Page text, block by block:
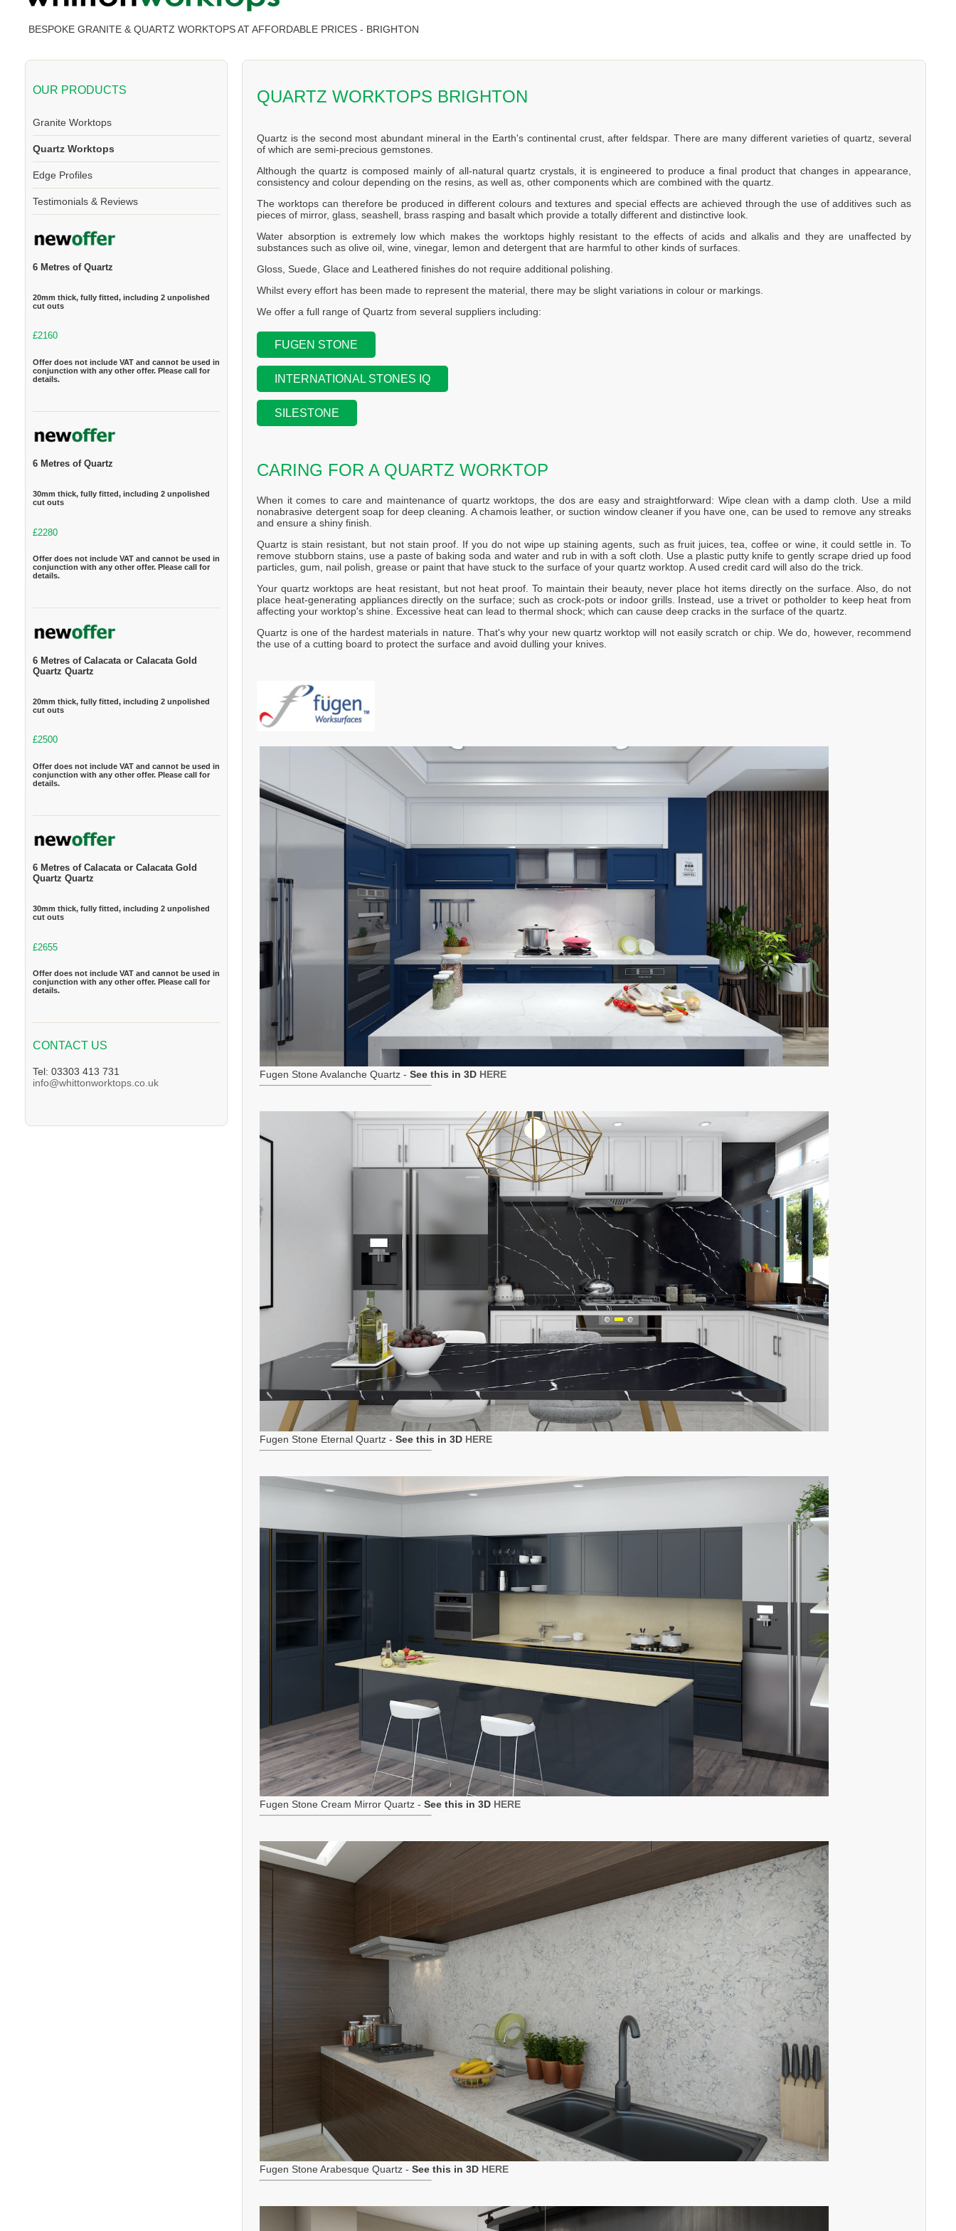
BESPOKE GRANITE & QUARTZ WORKTOPS AT AFFORDABLE PRICES - BRIGHTON
OUR PRODUCTS
Granite Worktops
Quartz Worktops
Edge Profiles
Testimonials & Reviews
6 Metres of Quartz
20mm thick, fully fitted, including 2 unpolished
cut outs
£2160
Offer does not include VAT and cannot be used in
conjunction with any other offer. Please call for
details.
6 Metres of Quartz
30mm thick, fully fitted, including 2 unpolished
cut outs
£2280
Offer does not include VAT and cannot be used in
conjunction with any other offer. Please call for
details.
6 Metres of Calacata or Calacata Gold
Quartz Quartz
20mm thick, fully fitted, including 2 unpolished
cut outs
£2500
Offer does not include VAT and cannot be used in
conjunction with any other offer. Please call for
details.
6 Metres of Calacata or Calacata Gold
Quartz Quartz
30mm thick, fully fitted, including 2 unpolished
cut outs
£2655
Offer does not include VAT and cannot be used in
conjunction with any other offer. Please call for
details.
CONTACT US
Tel: 03303 413 731
info@whittonworktops.co.uk
QUARTZ WORKTOPS BRIGHTON
Quartz is the second most abundant mineral in the Earth's continental crust, after feldspar. There are many different varieties of quartz, several
of which are semi-precious gemstones.
Although the quartz is composed mainly of all-natural quartz crystals, it is engineered to produce a final product that changes in appearance,
consistency and colour depending on the resins, as well as, other components which are combined with the quartz.
The worktops can therefore be produced in different colours and textures and special effects are achieved through the use of additives such as
pieces of mirror, glass, seashell, brass rasping and basalt which provide a totally different and distinctive look.
Water absorption is extremely low which makes the worktops highly resistant to the effects of acids and alkalis and they are unaffected by
substances such as olive oil, wine, vinegar, lemon and detergent that are harmful to other kinds of surfaces.
Gloss, Suede, Glace and Leathered finishes do not require additional polishing.
Whilst every effort has been made to represent the material, there may be slight variations in colour or markings.
We offer a full range of Quartz from several suppliers including:
FUGEN STONE
INTERNATIONAL STONES IQ
SILESTONE
CARING FOR A QUARTZ WORKTOP
When it comes to care and maintenance of quartz worktops, the dos are easy and straightforward: Wipe clean with a damp cloth. Use a mild
nonabrasive detergent soap for deep cleaning. A chamois leather, or suction window cleaner if you have one, can be used to remove any streaks
and ensure a shiny finish.
Quartz is stain resistant, but not stain proof. If you do not wipe up staining agents, such as fruit juices, tea, coffee or wine, it could settle in. To
remove stubborn stains, use a paste of baking soda and water and rub in with a soft cloth. Use a plastic putty knife to gently scrape dried up food
particles, gum, nail polish, grease or paint that have stuck to the surface of your quartz worktop. A used credit card will also do the trick.
Your quartz worktops are heat resistant, but not heat proof. To maintain their beauty, never place hot items directly on the surface. Also, do not
place heat-generating appliances directly on the surface; such as crock-pots or indoor grills. Instead, use a trivet or potholder to keep heat from
affecting your worktop's shine. Excessive heat can lead to thermal shock; which can cause deep cracks in the surface of the quartz.
Quartz is one of the hardest materials in nature. That's why your new quartz worktop will not easily scratch or chip. We do, however, recommend
the use of a cutting board to protect the surface and avoid dulling your knives.
Fugen Stone Avalanche Quartz -See this in 3D HERE
Fugen Stone Eternal Quartz -See this in 3D HERE
Fugen Stone Cream Mirror Quartz -See this in 3D HERE
Fugen Stone Arabesque Quartz -See this in 3D HERE